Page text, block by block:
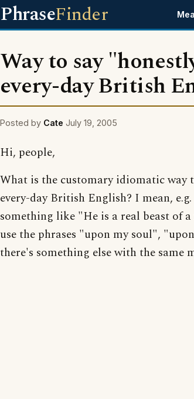
PhraseFinder
Way to say
every-day British
Posted by Cate July 19, 2005
Hi, people,
What is the customary idiomatic way
every-day British English? I mean,
something like "He is a real beast of
use the phrases "upon my soul",
there's something else with the same